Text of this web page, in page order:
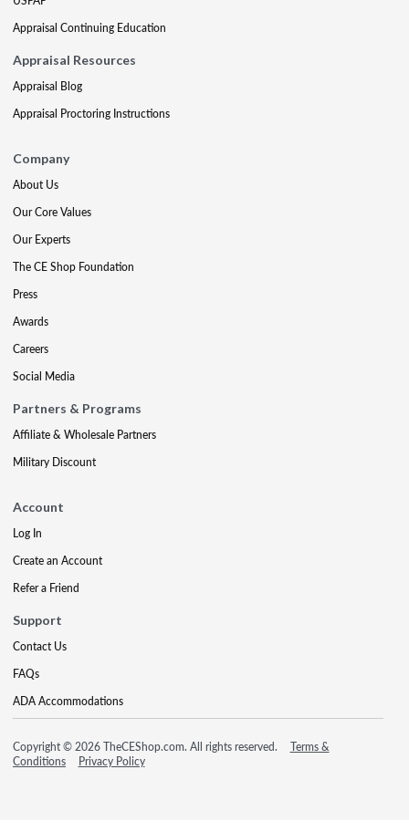
Appraisal Continuing Education
Appraisal Resources
Appraisal Blog
Appraisal Proctoring Instructions
Company
About Us
Our Core Values
Our Experts
The CE Shop Foundation
Press
Awards
Careers
Social Media
Partners & Programs
Affiliate & Wholesale Partners
Military Discount
Account
Log In
Create an Account
Refer a Friend
Support
Contact Us
FAQs
ADA Accommodations
Copyright © 2026 TheCEShop.com. All rights reserved.
Terms &
Conditions
Privacy Policy